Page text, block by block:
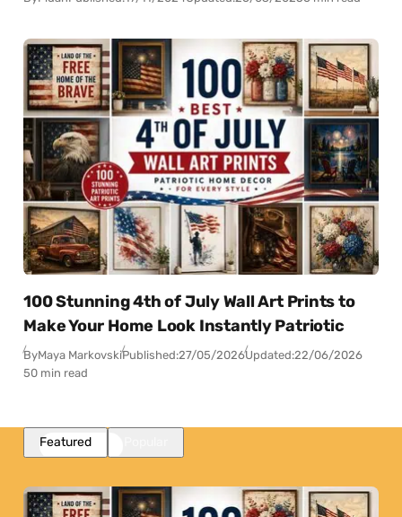
100 Stunning 4th of July Wall Art Prints to
Make Your Home Look Instantly Patriotic
ByMaya MarkovskiPublished:27/05/2026Updated:22/06/2026
50 min read
Featured